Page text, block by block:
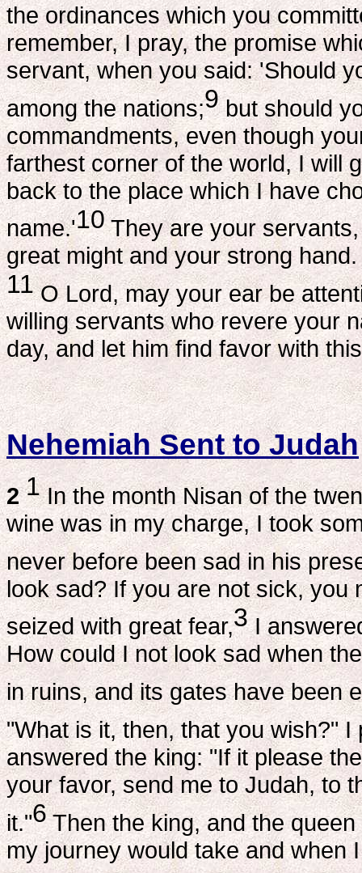
the ordinances which you
remember, I pray, the promise
servant, when you said: 'Should
among the nations;9but should
commandments, even though
farthest corner of the world, I will
back to the place which I have
name.'10They are your
great might and your strong hand.
11O Lord, may your ear be
willing servants who revere your
day, and let him find favor with
Nehemiah Sent to Judah
2 1In the month Nisan of the
wine was in my charge, I took
never before been sad in his
look sad? If you are not sick, you
seized with great fear,3I
How could I not look sad when
in ruins, and its gates have been
"What is it, then, that you wish?"
answered the king: "If it please
your favor, send me to Judah, to
it."6Then the king, and the
my journey would take and when